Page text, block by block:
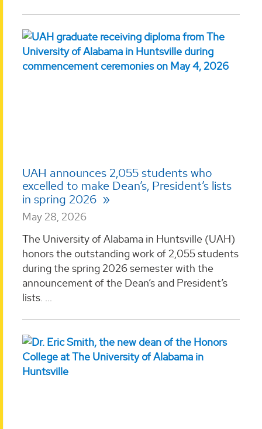
UAH announces 2,055 students who
excelled to make Dean’s, President’s lists
in spring 2026
May 28, 2026
The University of Alabama in Huntsville (UAH)
honors the outstanding work of 2,055 students
during the spring 2026 semester with the
announcement of the Dean’s and President’s
lists. ...